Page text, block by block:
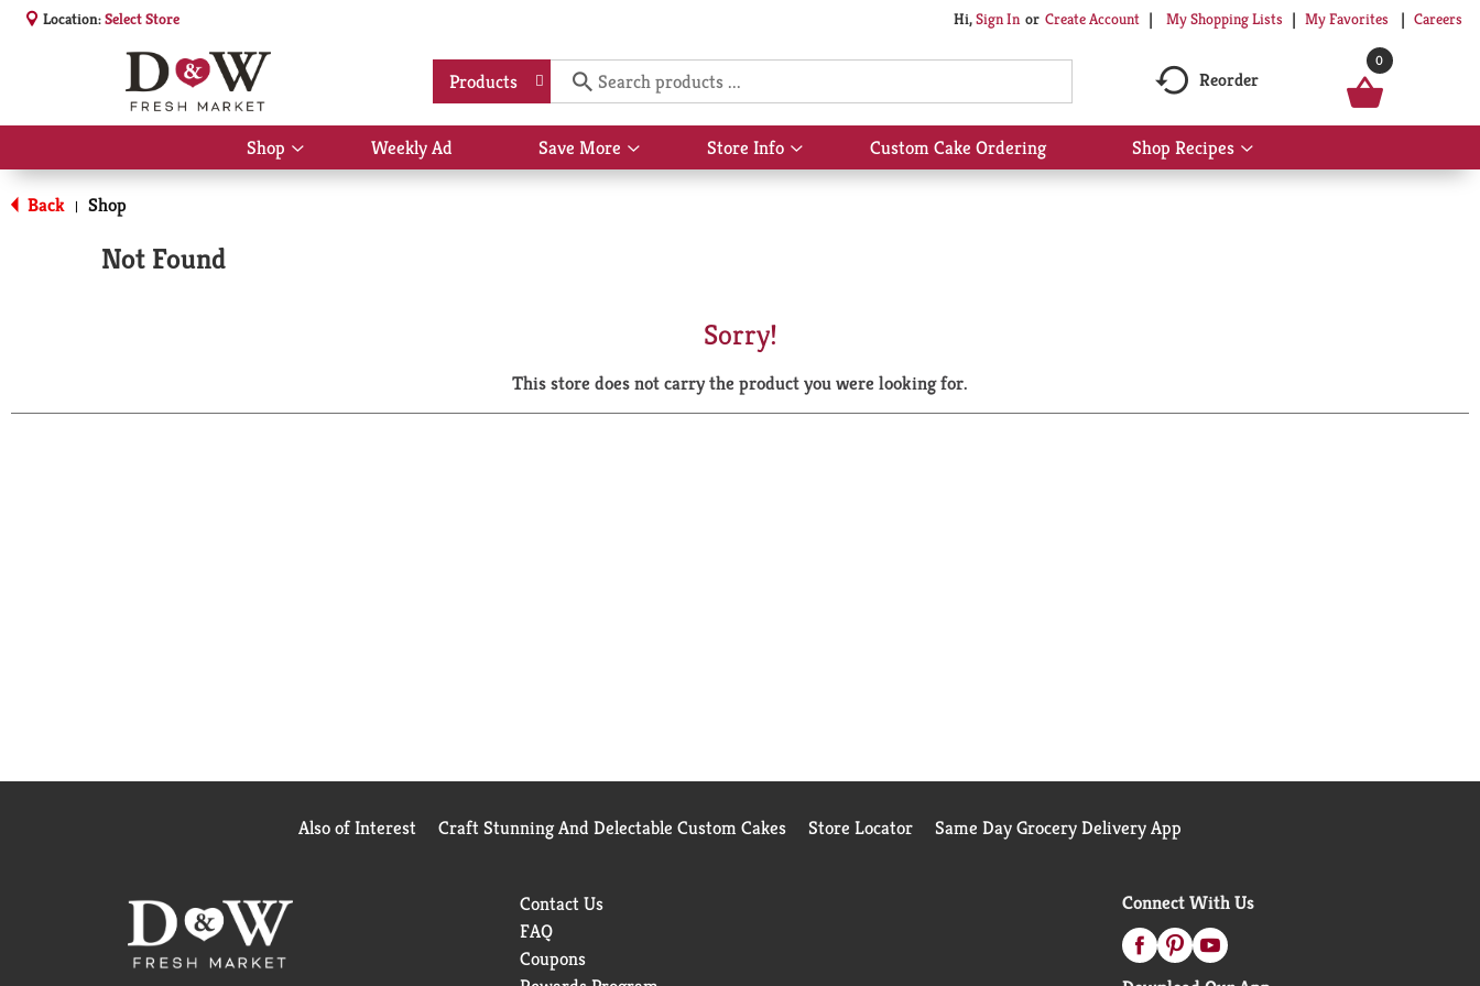
Location:Select Store Hi,Sign In Or Create Account My Shopping Lists My Favorites Careers
Products Reorder
0
Shop
Show
submenu
Weekly Ad Save More
Show
submenu
Store Info
Show
submenu
Custom Cake Ordering Shop Recipes
Show
submenu
Back | Shop
Not Found
Sorry!
This store does not carry the product you were looking for.
Also of Interest Craft Stunning And Delectable Custom Cakes Store Locator Same Day Grocery Delivery App
Contact Us
FAQ
Coupons
Connect With Us